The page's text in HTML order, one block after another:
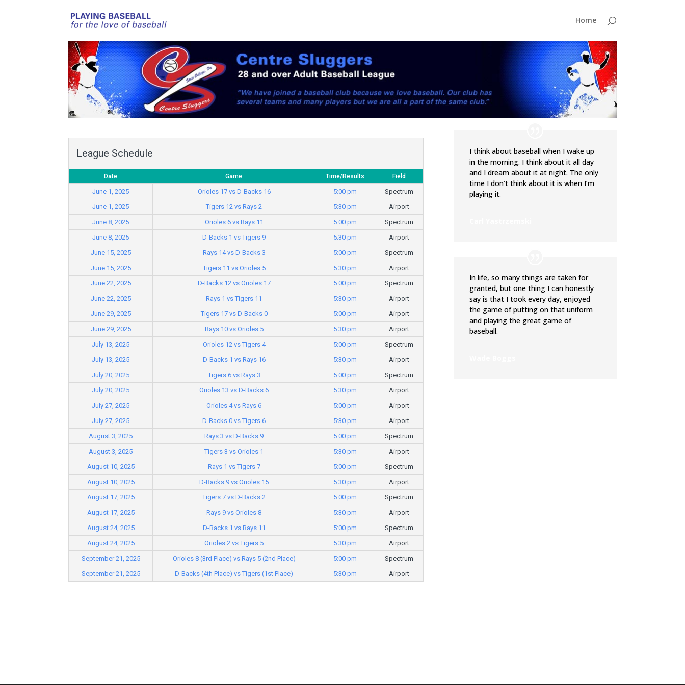
Home
League Schedule
Date Game Time/Results Field
June 1, 2025 Orioles 17 vs D-Backs 16 5:00 pm
Spectrum
June 1, 2025
Tigers 12 vs Rays 2 5:30 pm
Airport
June 8, 2025
Orioles 6 vs Rays 11 5:00 pm
Spectrum
June 8, 2025
D-Backs 1 vs Tigers 9 5:30 pm
Airport
June 15, 2025
Rays 14 vs D-Backs 3 5:00 pm
Spectrum
June 15, 2025
Tigers 11 vs Orioles 5 5:30 pm
Airport
June 22, 2025
D-Backs 12 vs Orioles 17 5:00 pm
Spectrum
June 22, 2025
Rays 1 vs Tigers 11 5:30 pm
Airport
June 29, 2025
Tigers 17 vs D-Backs 0 5:00 pm
Airport
June 29, 2025
Rays 10 vs Orioles 5 5:30 pm
Airport
July 13, 2025
Orioles 12 vs Tigers 4 5:00 pm
Spectrum
July 13, 2025
D-Backs 1 vs Rays 16 5:30 pm
Airport
July 20, 2025
Tigers 6 vs Rays 3 5:00 pm
Spectrum
July 20, 2025
Orioles 13 vs D-Backs 6 5:30 pm
Airport
July 27, 2025
Orioles 4 vs Rays 6 5:00 pm
Airport
July 27, 2025
D-Backs 0 vs Tigers 6 5:30 pm
Airport
August 3, 2025
Rays 3 vs D-Backs 9 5:00 pm
Spectrum
August 3, 2025
Tigers 3 vs Orioles 1 5:30 pm
Airport
August 10, 2025
Rays 1 vs Tigers 7 5:00 pm
Spectrum
August 10, 2025
D-Backs 9 vs Orioles 15 5:30 pm
Airport
August 17, 2025
Tigers 7 vs D-Backs 2 5:00 pm
Spectrum
August 17, 2025
Rays 9 vs Orioles 8 5:30 pm
Airport
August 24, 2025
D-Backs 1 vs Rays 11 5:00 pm
Spectrum
August 24, 2025
Orioles 2 vs Tigers 5 5:30 pm
Airport
September 21, 2025
Orioles 8 (3rd Place) vs Rays 5 (2nd Place) 5:00 pm
Spectrum
September 21, 2025
D-Backs (4th Place) vs Tigers (1st Place) 5:30 pm Airport
I think about baseball when I wake up
in the morning. I think about it all day
and I dream about it at night. The only
time I don’t think about it is when I’m
playing it.
In life, so many things are taken for
granted, but one thing I can honestly
say is that I took every day, enjoyed
the game of putting on that uniform
and playing the great game of
baseball.